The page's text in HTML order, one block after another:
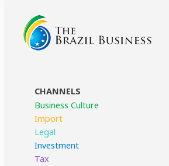
CHANNELS
Business Culture
Import
Legal
Investment
Tax